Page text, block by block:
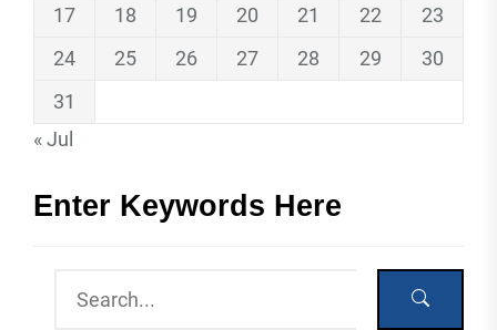
17
18 19 20 21 22
23
24
25 26 27 28 29
30
31
« Jul
Enter Keywords Here